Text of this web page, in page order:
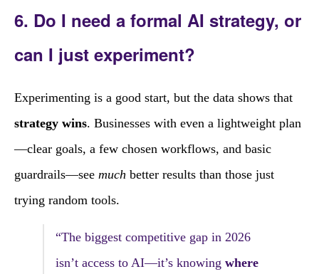
6. Do I need a formal AI strategy, or
can I just experiment?
Experimenting is a good start, but the data shows that
strategy wins. Businesses with even a lightweight plan
—clear goals, a few chosen workflows, and basic
guardrails—see much better results than those just
trying random tools.
“The biggest competitive gap in 2026
isn’t access to AI—it’s knowing where